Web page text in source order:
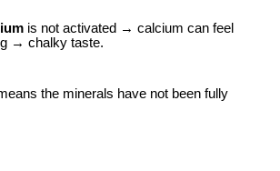
is not activated → calcium can feel
→ chalky taste.
the minerals have not been fully